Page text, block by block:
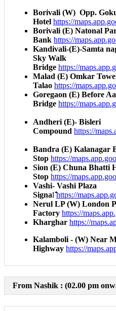
Borivali (W) Opp.
Hotel https://
Borivali (E) Natonal
Bank https://
Kandivali-(E)-Samta
Sky Walk
Bridge https://
Malad (E) Omkar
Talao https://
Goregaon (E) Before
Bridge https://
Andheri (E)- Bisleri
Compound https://
Bandra (E) Kalanagar
Stop https://
Sion (E) Chuna Bhatti
Stop https://
Vashi- Vashi Plaza
Signal ̐̐̐https://
Nerul LP (W) London
Factory https://
Kharghar https://
Kalamboli - (W) Near
Highway https://
From Nashik : (02.00 pm